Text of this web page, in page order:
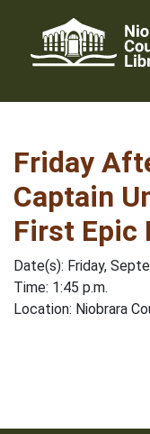
content
Friday
Captain
First Epic
Date(s): Friday,
Time: 1:45 p.m.
Location: Niobrara